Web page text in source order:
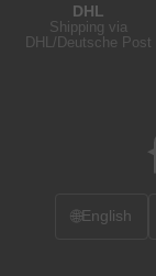
DHL
Shipping via
DHL/Deutsche Post
🌐English